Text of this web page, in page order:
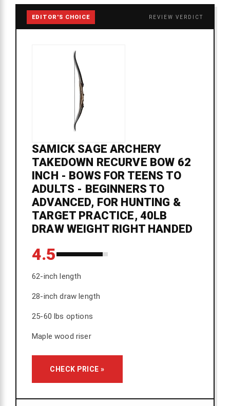
EDITOR'S CHOICE REVIEW VERDICT
SAMICK SAGE ARCHERY
TAKEDOWN RECURVE BOW 62
INCH - BOWS FOR TEENS TO
ADULTS - BEGINNERS TO
ADVANCED, FOR HUNTING &
TARGET PRACTICE, 40LB
DRAW WEIGHT RIGHT HANDED
4.5
62-inch length
28-inch draw length
25-60 lbs options
Maple wood riser
CHECK PRICE »